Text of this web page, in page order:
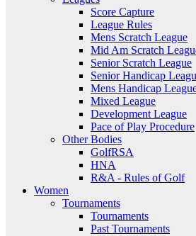
Score Capture
League Rules
Mens Scratch League
Mid Am Scratch
Senior Scratch League
Senior Handicap
Mens Handicap
Mixed League
Development League
Pace of Play Procedure
Other Bodies
GolfRSA
HNA
R&A - Rules of Golf
Women
Tournaments
Tournaments
Past Tournaments